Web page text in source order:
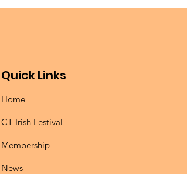
Quick Links
Home
CT Irish Festival
Membership
News